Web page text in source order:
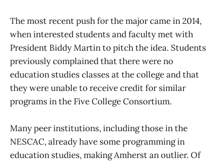
The most recent push for the major came in 2014,
when interested students and faculty met with
President Biddy Martin to pitch the idea. Students
previously complained that there were no
education studies classes at the college and that
they were unable to receive credit for similar
programs in the Five College Consortium.
Many peer institutions, including those in the
NESCAC, already have some programming in
education studies, making Amherst an outlier. Of